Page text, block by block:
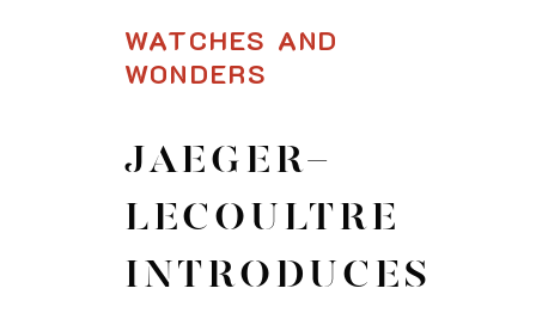
WATCHES AND
WONDERS
JAEGER-
LECOULTRE
INTRODUCES